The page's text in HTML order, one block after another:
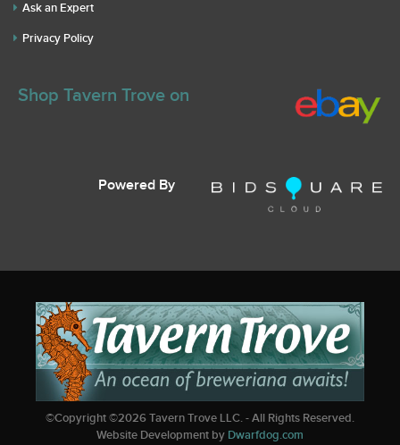
Ask an Expert
Privacy Policy
Shop Tavern Trove on
Powered By
©Copyright ©2026Tavern Trove LLC. - All Rights Reserved.
Website Development by Dwarfdog.com